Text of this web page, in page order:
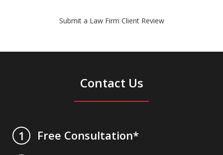
Submit a Law Firm Client Review
Contact Us
1
Free Consultation*